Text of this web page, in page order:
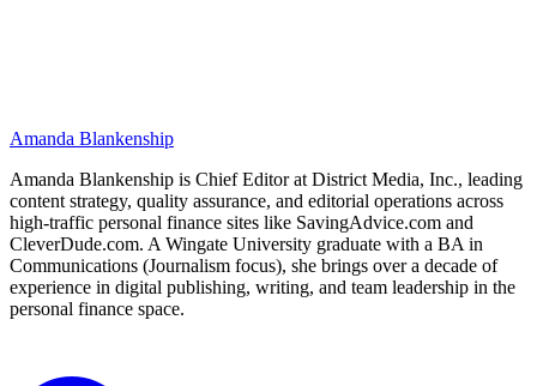
Amanda Blankenship
Amanda Blankenship is Chief Editor at District Media, Inc., leading
content strategy, quality assurance, and editorial operations across
high-traffic personal finance sites like SavingAdvice.com and
CleverDude.com. A Wingate University graduate with a BA in
Communications (Journalism focus), she brings over a decade of
experience in digital publishing, writing, and team leadership in the
personal finance space.